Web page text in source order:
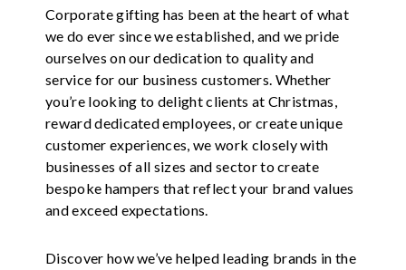
Corporate gifting has been at the heart of what
we do ever since we established, and we pride
ourselves on our dedication to quality and
service for our business customers. Whether
you’re looking to delight clients at Christmas,
reward dedicated employees, or create unique
customer experiences, we work closely with
businesses of all sizes and sector to create
bespoke hampers that reflect your brand values
and exceed expectations.
Discover how we’ve helped leading brands in the